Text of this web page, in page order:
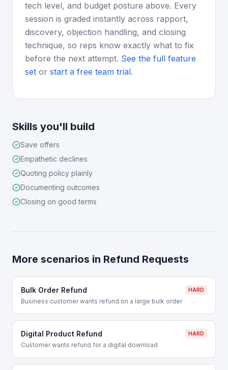
tech level, and budget posture above. Every
session is graded instantly across rapport,
discovery, objection handling, and closing
technique, so reps know exactly what to fix
before the next attempt. See the full feature
set or start a free team trial.
Skills you'll build
Save offers
Empathetic declines
Quoting policy plainly
Documenting outcomes
Closing on good terms
More scenarios in Refund Requests
Bulk Order Refund HARD
Business customer wants refund on a large bulk order
Digital Product Refund HARD
Customer wants refund for a digital download